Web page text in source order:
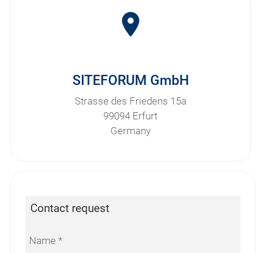
room
SITEFORUM GmbH
Strasse des Friedens 15a
99094 Erfurt
Germany
Contact request
Name